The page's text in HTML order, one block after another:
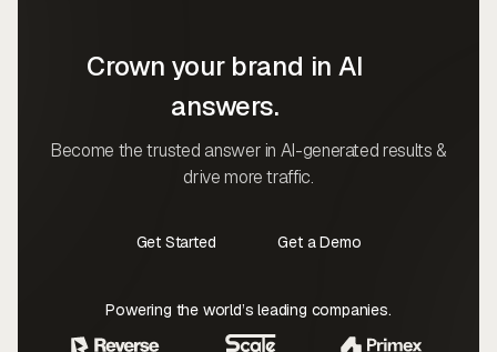
Crown your brand in AI
answers.
Become the trusted answer in AI-generated results &
drive more traffic.
Get Started
Get a Demo
Powering the world’s leading companies.